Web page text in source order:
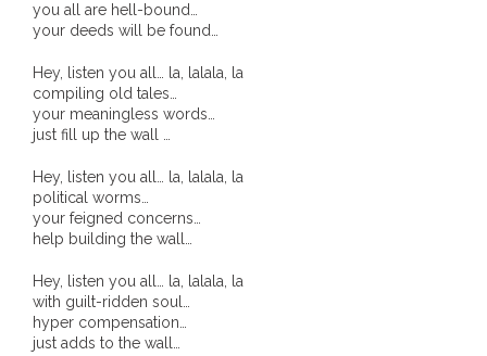
- - ModroGorje, the Whispering Stone
- - Wanjina Warning, Sydney
- - Resetting the world – The Great Correction
Publications
- Dreamtime Set in Stone – Goomblar talks
- Vesna Tenodi – Dreamtime Set in Sand
- Vesna Tenodi – Resurrection of Grahame Walsh
you all are hell-bound…
your deeds will be found…
Hey, listen you all… la, lalala, la
compiling old tales…
your meaningless words…
just fill up the wall …
Hey, listen you all… la, lalala, la
political worms…
your feigned concerns…
help building the wall…
Hey, listen you all… la, lalala, la
with guilt-ridden soul…
hyper compensation…
just adds to the wall…